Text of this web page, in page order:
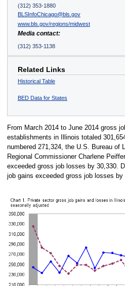
(312) 353-1880
BLSInfoChicago@bls.gov
www.bls.gov/regions/midwest
Media contact:
(312) 353-1138
Related Links
Historical Table
BED Data for States
From March 2014 to June 2014 gross
establishments in Illinois totaled
numbered 271,324, the U.S. Bureau of
Regional Commissioner Charlene
exceeded gross job losses by 30,330.
job gains exceeded gross job losses by